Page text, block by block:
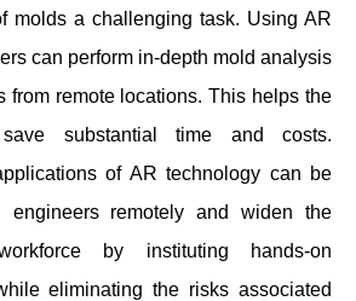
molds a challenging task. Using AR
can perform in-depth mold analysis
from remote locations. This helps the
substantial time and costs.
of AR technology can be
engineers remotely and widen the
by instituting hands-on
eliminating the risks associated